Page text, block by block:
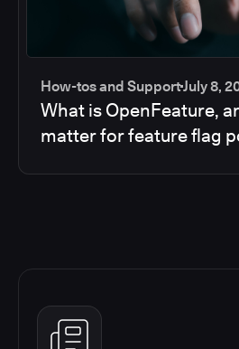
How-tos and SupportJuly 8,
What is OpenFeature,
matter for feature flag